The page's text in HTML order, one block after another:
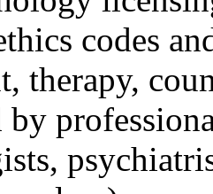
codes
therapy,
by